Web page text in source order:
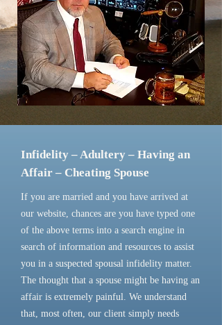
Infidelity – Adultery – Having an
Affair – Cheating Spouse
If you are married and you have arrived at
our website, chances are you have typed one
of the above terms into a search engine in
search of information and resources to assist
you in a suspected spousal infidelity matter.
The thought that a spouse might be having an
affair is extremely painful. We understand
that, most often, our client simply needs